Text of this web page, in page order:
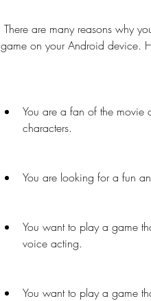
game on your Android device.
You are a fan of the movie
characters.
You are looking for a fun
You want to play a game
voice acting.
You want to play a game